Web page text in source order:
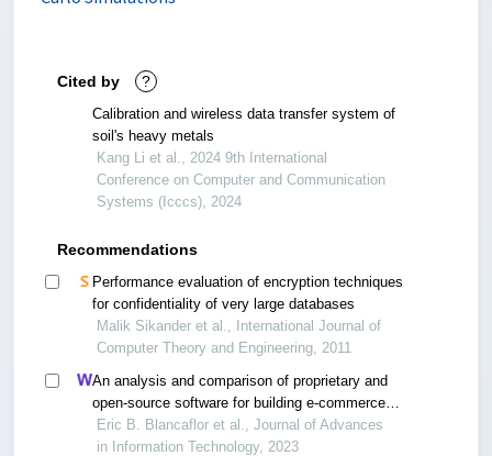
Cited by ?
Calibration and wireless data transfer system of
soil's heavy metals
Kang Li et al., 2024 9th International
Conference on Computer and Communication
Systems (Icccs), 2024
Recommendations
Performance evaluation of encryption techniques
for confidentiality of very large databases
Malik Sikander et al., International Journal of
Computer Theory and Engineering, 2011
An analysis and comparison of proprietary and
open-source software for building e-commerce
website: a case study
Eric B. Blancaflor et al., Journal of Advances
in Information Technology, 2023